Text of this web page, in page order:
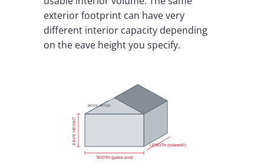
exterior footprint can have very
different interior capacity depending
on the eave height you specify.
WIDTH (gable end)
EAVE HEIGHT LENGTH (sidewall)
ROOF PITCH